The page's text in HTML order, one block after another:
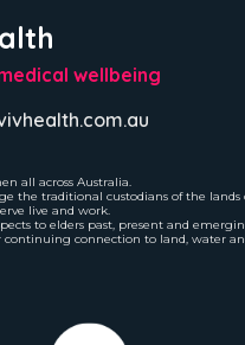
wellbeing
all across Australia.
the traditional custodians of the
live and work.
to elders past, present and
continuing connection to land, water